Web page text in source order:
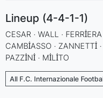
Lineup (4-4-1-1)
CESAR · WALL ·
CAMBİASSO · ZANNETTİ
PAZZİNİ · MİLİTO
All F.C. Internazionale